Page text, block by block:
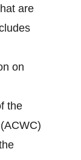
are
on
the